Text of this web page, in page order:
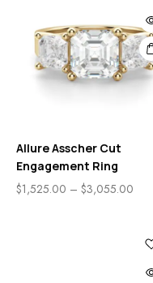
Allure Asscher Cut
Engagement Ring
$1,525.00 – $3,055.00